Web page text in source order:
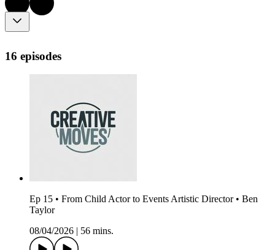
16 episodes
Ep 15 • From Child Actor to Events Artistic Director • Ben
Taylor
08/04/2026
56 mins.